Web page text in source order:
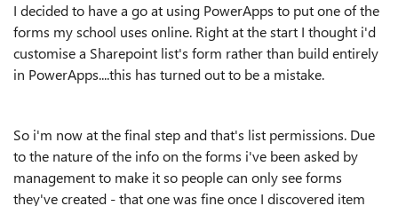
I decided to have a go at using PowerApps to put one of the
forms my school uses online. Right at the start I thought i'd
customise a Sharepoint list's form rather than build entirely
in PowerApps....this has turned out to be a mistake.
So i'm now at the final step and that's list permissions. Due
to the nature of the info on the forms i've been asked by
management to make it so people can only see forms
they've created - that one was fine once I discovered item